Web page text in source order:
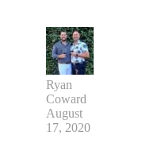
Ryan
Coward
August
17, 2020